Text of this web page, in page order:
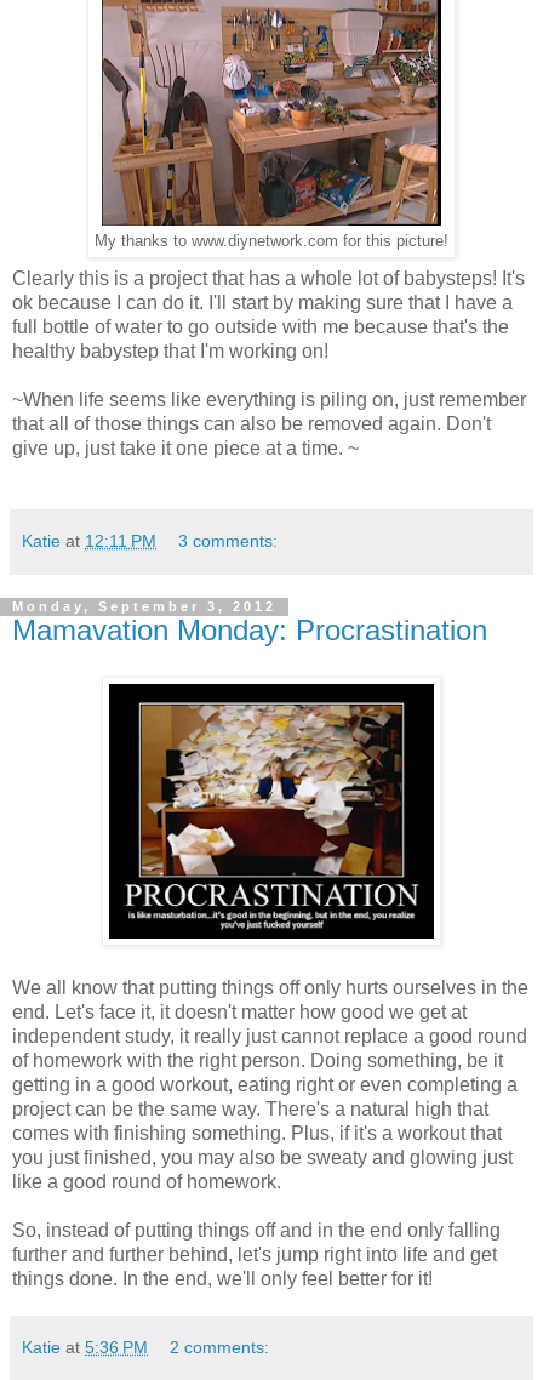
My thanks to www.diynetwork.com for this picture!
Clearly this is a project that has a whole lot of babysteps! It's
ok because I can do it. I'll start by making sure that I have a
full bottle of water to go outside with me because that's the
healthy babystep that I'm working on!
~When life seems like everything is piling on, just remember
that all of those things can also be removed again. Don't
give up, just take it one piece at a time. ~
Katie at 12:11 PM 3 comments:
Monday, September 3, 2012
Mamavation Monday: Procrastination
We all know that putting things off only hurts ourselves in the
end. Let's face it, it doesn't matter how good we get at
independent study, it really just cannot replace a good round
of homework with the right person. Doing something, be it
getting in a good workout, eating right or even completing a
project can be the same way. There's a natural high that
comes with finishing something. Plus, if it's a workout that
you just finished, you may also be sweaty and glowing just
like a good round of homework.
So, instead of putting things off and in the end only falling
further and further behind, let's jump right into life and get
things done. In the end, we'll only feel better for it!
Katie at 5:36 PM 2 comments: